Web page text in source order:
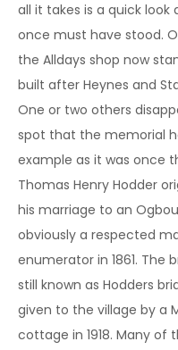
all it takes is a quick
once must have stood.
the Alldays shop now
built after Heynes and
One or two others
spot that the memorial
example as it was once
Thomas Henry Hodder
his marriage to an
obviously a respected
enumerator in 1861. The
still known as Hodders
given to the village by a
cottage in 1918. Many